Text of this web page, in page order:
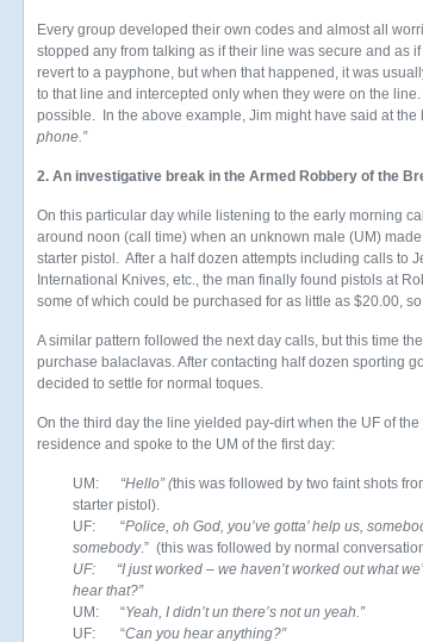
Every group developed their own codes and almost all
stopped any from talking as if their line was secure and as
revert to a payphone, but when that happened, it was
to that line and intercepted only when they were on the
possible. In the above example, Jim might have said at the
phone.”
2. An investigative break in the Armed Robbery of the
On this particular day while listening to the early morning
around noon (call time) when an unknown male (UM)
starter pistol. After a half dozen attempts including calls to
International Knives, etc., the man finally found pistols at
some of which could be purchased for as little as $20.00,
A similar pattern followed the next day calls, but this time
purchase balaclavas. After contacting half dozen sporting
decided to settle for normal toques.
On the third day the line yielded pay-dirt when the UF of
residence and spoke to the UM of the first day:
UM: “Hello” (this was followed by two faint shots
starter pistol).
UF: “Police, oh God, you’ve gotta’ help us,
somebody.” (this was followed by normal
UF: “I just worked – we haven’t worked out what
hear that?”
UM: “Yeah, I didn’t un there’s not un yeah.”
UF: “Can you hear anything?”